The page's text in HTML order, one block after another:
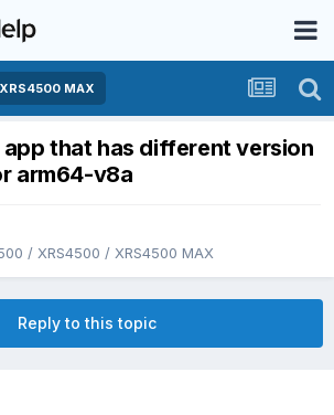
MAX
that has different version
arm64-v8a
/ XRS4500 / XRS4500 MAX
Reply to this topic